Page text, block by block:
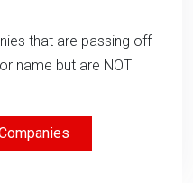
that are passing off
name but are NOT